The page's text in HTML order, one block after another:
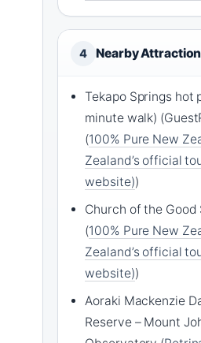
4 Nearby
Tekapo Springs hot
minute walk)
(100% Pure New
Zealand’s official
website))
Church of the Good
(100% Pure New
Zealand’s official
website))
Aoraki Mackenzie
Reserve – Mount